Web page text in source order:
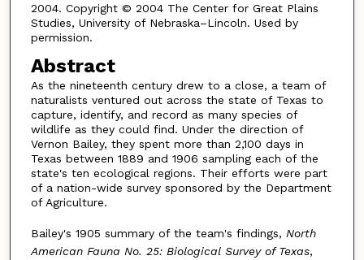
2004. Copyright © 2004 The Center for Great Plains
Studies, University of Nebraska–Lincoln. Used by
permission.
Abstract
As the nineteenth century drew to a close, a team of
naturalists ventured out across the state of Texas to
capture, identify, and record as many species of
wildlife as they could find. Under the direction of
Vernon Bailey, they spent more than 2,100 days in
Texas between 1889 and 1906 sampling each of the
state's ten ecological regions. Their efforts were part
of a nation-wide survey sponsored by the Department
of Agriculture.
Bailey's 1905 summary of the team's findings, North
American Fauna No. 25: Biological Survey of Texas,